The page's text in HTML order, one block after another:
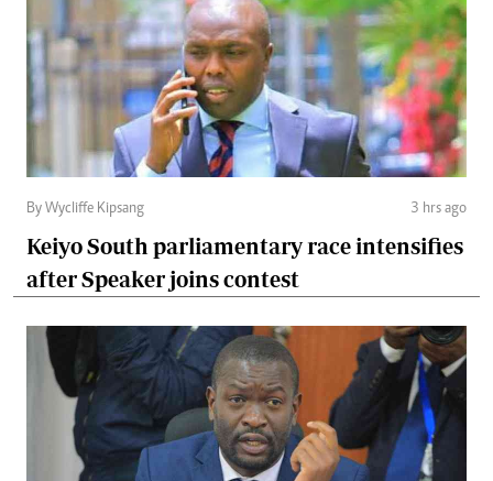
By Wycliffe Kipsang 3 hrs ago
Keiyo South parliamentary race intensifies
after Speaker joins contest